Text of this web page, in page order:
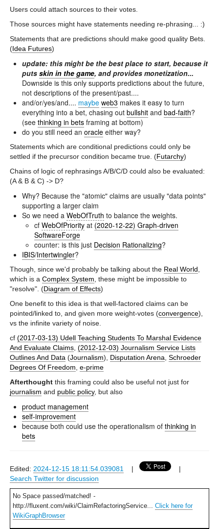
Users could attach sources to their votes.
Those sources might have statements needing re-phrasing... :)
Statements that are predictions should make good quality Bets.
(Idea Futures)
update: this might be the best place to start, because it
puts skin in the game, and provides monetization...
Downside is this only supports predictions about the future,
not descriptions of the present/past....
and/or/yes/and.... maybe web3 makes it easy to turn
everything into a bet, chasing out bullshit and bad-faith?
(see thinking in bets framing at bottom)
do you still need an oracle either way?
Statements which are conditional predictions could only be
settled if the precursor condition became true. (Futarchy)
Chains of logic of rephrasings A/B/C/D could also be evaluated:
(A & B & C) -> D?
Why? Because the "atomic" claims are usually "data points"
supporting a larger claim
So we need a WebOfTruth to balance the weights.
cf WebOfPriority at (2020-12-22) Graph-driven
SoftwareForge
counter: is this just Decision Rationalizing?
IBIS/Intertwingler?
Though, since we'd probably be talking about the Real World
which is a Complex System , these might be impossible to
"resolve". (Diagram of Effects)
One benefit to this idea is that well-factored claims can be
pointed/linked to, and given more weight-votes (convergence),
vs the infinite variety of noise.
cf (2017-03-13) Udell Teaching Students To Marshal Evidence
And Evaluate Claims (2012-12-03) Journalism Service Lists
Outlines And Data (Journalism), Disputation Arena Schroeder
Degrees Of Freedom e-prime
Afterthought this framing could also be useful not just for
journalism and public policy, but also
product management
self-improvement
because both could use the operationalism of thinking in
bets
Edited: 2024-12-15 18:11:54.039081 |
|
Search Twitter for discussion
No Space passed/matched! -
http://fluxent.com/wiki/ClaimRefactoringService... Click here for
WikiGraphBrowser